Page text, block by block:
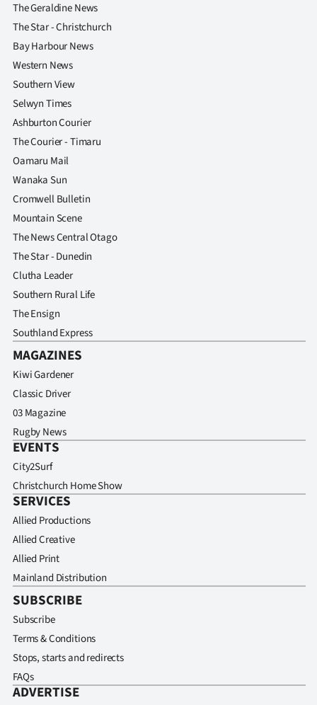
Contact
us
Advertising
Allied
Media
The Geraldine News
The Star - Christchurch
Bay Harbour News
Western News
Southern View
Selwyn Times
Ashburton Courier
The Courier - Timaru
Oamaru Mail
Wanaka Sun
Cromwell Bulletin
Mountain Scene
The News Central Otago
The Star - Dunedin
Clutha Leader
Southern Rural Life
The Ensign
Southland Express
MAGAZINES
Kiwi Gardener
Classic Driver
03 Magazine
Rugby News
EVENTS
City2Surf
Christchurch Home Show
SERVICES
Allied Productions
Allied Creative
Allied Print
Mainland Distribution
SUBSCRIBE
Subscribe
Terms & Conditions
Stops, starts and redirects
FAQs
ADVERTISE